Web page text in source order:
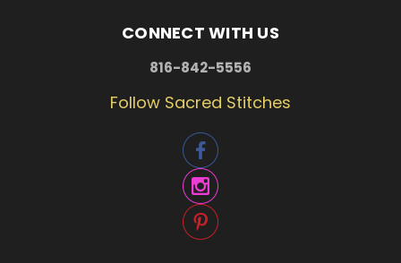
CONNECT WITH US
816-842-5556
Follow Sacred Stitches